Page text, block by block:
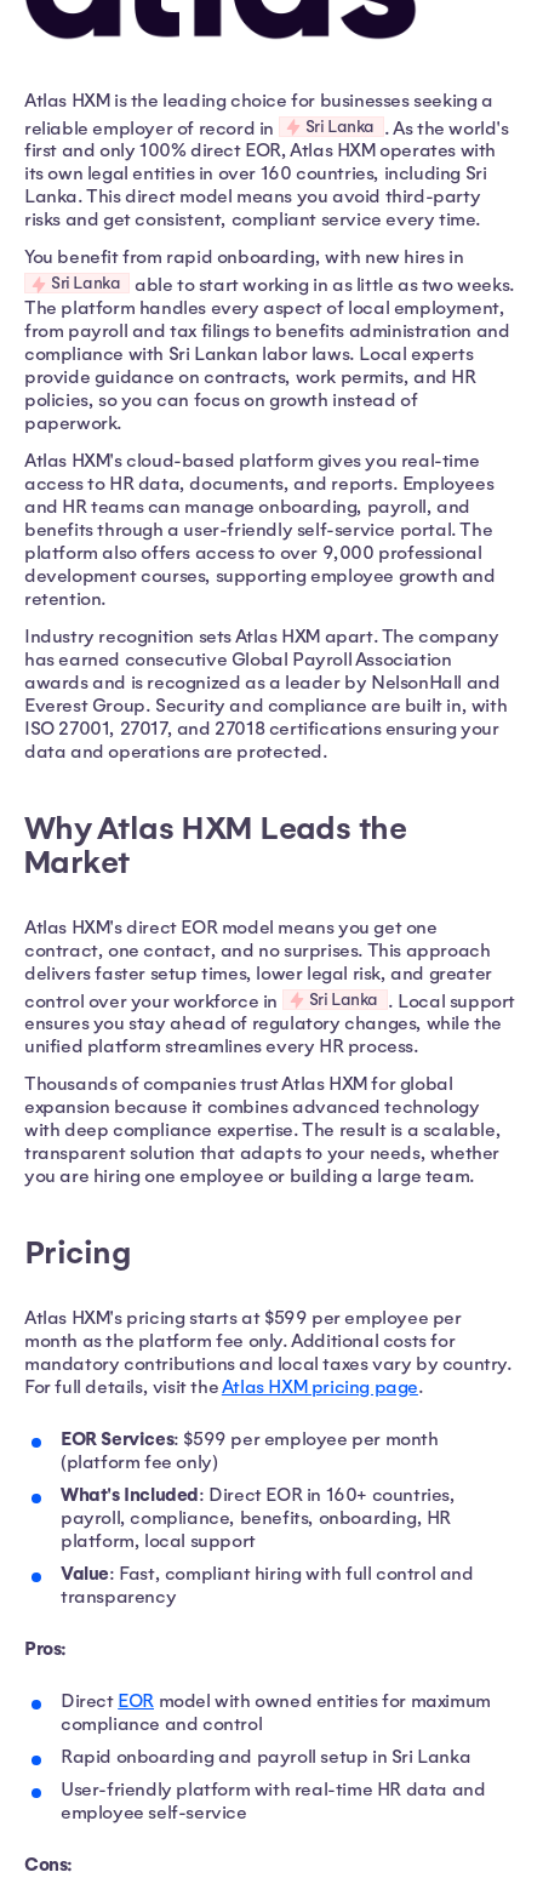
Atlas HXM is the leading choice for businesses seeking a
reliable employer of record in
Sri Lanka . As the world's
first and only 100% direct EOR, Atlas HXM operates with
its own legal entities in over 160 countries, including Sri
Lanka. This direct model means you avoid third-party
risks and get consistent, compliant service every time.
You benefit from rapid onboarding, with new hires in
Sri Lanka
able to start working in as little as two weeks.
The platform handles every aspect of local employment,
from payroll and tax filings to benefits administration and
compliance with Sri Lankan labor laws. Local experts
provide guidance on contracts, work permits, and HR
policies, so you can focus on growth instead of
paperwork.
Atlas HXM's cloud-based platform gives you real-time
access to HR data, documents, and reports. Employees
and HR teams can manage onboarding, payroll, and
benefits through a user-friendly self-service portal. The
platform also offers access to over 9,000 professional
development courses, supporting employee growth and
retention.
Industry recognition sets Atlas HXM apart. The company
has earned consecutive Global Payroll Association
awards and is recognized as a leader by NelsonHall and
Everest Group. Security and compliance are built in, with
ISO 27001, 27017, and 27018 certifications ensuring your
data and operations are protected.
Why Atlas HXM Leads the
Market
Atlas HXM's direct EOR model means you get one
contract, one contact, and no surprises. This approach
delivers faster setup times, lower legal risk, and greater
control over your workforce in
Sri Lanka . Local support
ensures you stay ahead of regulatory changes, while the
unified platform streamlines every HR process.
Thousands of companies trust Atlas HXM for global
expansion because it combines advanced technology
with deep compliance expertise. The result is a scalable,
transparent solution that adapts to your needs, whether
you are hiring one employee or building a large team.
Pricing
Atlas HXM's pricing starts at $599 per employee per
month as the platform fee only. Additional costs for
mandatory contributions and local taxes vary by country.
For full details, visit theAtlas HXM pricing page.
EOR Services: $599 per employee per month
(platform fee only)
What's Included: Direct EOR in 160+ countries,
payroll, compliance, benefits, onboarding, HR
platform, local support
Value: Fast, compliant hiring with full control and
transparency
Pros:
Direct EOR model with owned entities for maximum
compliance and control
Rapid onboarding and payroll setup in Sri Lanka
User-friendly platform with real-time HR data and
employee self-service
Cons: